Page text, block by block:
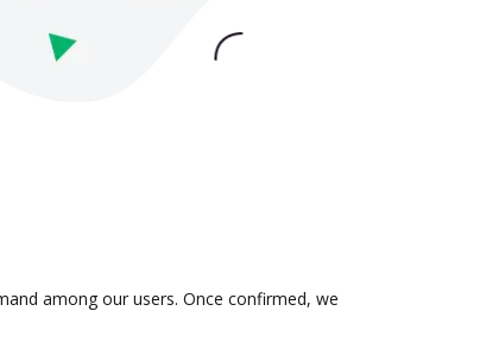
among our users. Once confirmed, we